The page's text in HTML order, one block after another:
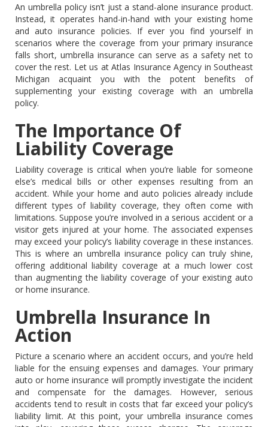
An umbrella policy isn’t just a stand-alone insurance product.
Instead, it operates hand-in-hand with your existing home
and auto insurance policies. If ever you find yourself in
scenarios where the coverage from your primary insurance
falls short, umbrella insurance can serve as a safety net to
cover the rest. Let us at Atlas Insurance Agency in Southeast
Michigan acquaint you with the potent benefits of
supplementing your existing coverage with an umbrella
policy.
The Importance Of
Liability Coverage
Liability coverage is critical when you’re liable for someone
else’s medical bills or other expenses resulting from an
accident. While your home and auto policies already include
different types of liability coverage, they often come with
limitations. Suppose you’re involved in a serious accident or a
visitor gets injured at your home. The associated expenses
may exceed your policy’s liability coverage in these instances.
This is where an umbrella insurance policy can truly shine,
offering additional liability coverage at a much lower cost
than augmenting the liability coverage of your existing auto
or home insurance.
Umbrella Insurance In
Action
Picture a scenario where an accident occurs, and you’re held
liable for the ensuing expenses and damages. Your primary
auto or home insurance will promptly investigate the incident
and compensate for the damages. However, serious
accidents tend to result in costs that far exceed your policy’s
liability limit. At this point, your umbrella insurance comes